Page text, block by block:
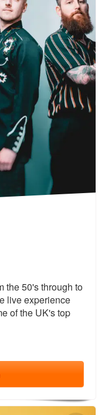
the 50's through to
live experience
of the UK's top